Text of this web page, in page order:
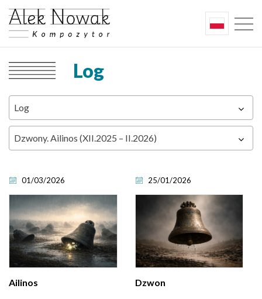
Log
Log
Dzwony. Ailinos (XII.2025 – II.2026)
01/03/2026
Ailinos
25/01/2026
Dzwon